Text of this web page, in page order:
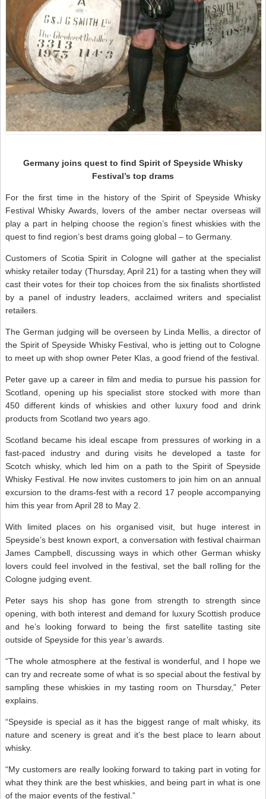
Germany joins quest to find Spirit of Speyside Whisky
Festival’s top drams
For the first time in the history of the Spirit of Speyside Whisky
Festival Whisky Awards, lovers of the amber nectar overseas will
play a part in helping choose the region’s finest whiskies with the
quest to find region’s best drams going global – to Germany.
Customers of Scotia Spirit in Cologne will gather at the specialist
whisky retailer today (Thursday, April 21) for a tasting when they will
cast their votes for their top choices from the six finalists shortlisted
by a panel of industry leaders, acclaimed writers and specialist
retailers.
The German judging will be overseen by Linda Mellis, a director of
the Spirit of Speyside Whisky Festival, who is jetting out to Cologne
to meet up with shop owner Peter Klas, a good friend of the festival.
Peter gave up a career in film and media to pursue his passion for
Scotland, opening up his specialist store stocked with more than
450 different kinds of whiskies and other luxury food and drink
products from Scotland two years ago.
Scotland became his ideal escape from pressures of working in a
fast-paced industry and during visits he developed a taste for
Scotch whisky, which led him on a path to the Spirit of Speyside
Whisky Festival. He now invites customers to join him on an annual
excursion to the drams-fest with a record 17 people accompanying
him this year from April 28 to May 2.
With limited places on his organised visit, but huge interest in
Speyside’s best known export, a conversation with festival chairman
James Campbell, discussing ways in which other German whisky
lovers could feel involved in the festival, set the ball rolling for the
Cologne judging event.
Peter says his shop has gone from strength to strength since
opening, with both interest and demand for luxury Scottish produce
and he’s looking forward to being the first satellite tasting site
outside of Speyside for this year’s awards.
“The whole atmosphere at the festival is wonderful, and I hope we
can try and recreate some of what is so special about the festival by
sampling these whiskies in my tasting room on Thursday,” Peter
explains.
“Speyside is special as it has the biggest range of malt whisky, its
nature and scenery is great and it’s the best place to learn about
whisky.
“My customers are really looking forward to taking part in voting for
what they think are the best whiskies, and being part in what is one
of the major events of the festival.”